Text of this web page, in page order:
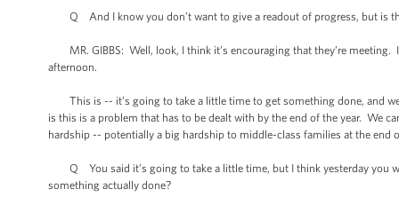
Q And I know you don’t want to give a readout of progress, but is
MR. GIBBS: Well, look, I think it’s encouraging that they’re meeting.
afternoon.
This is -- it’s going to take a little time to get something done, and
is this is a problem that has to be dealt with by the end of the year. We
hardship -- potentially a big hardship to middle-class families at the end
Q You said it’s going to take a little time, but I think yesterday you
something actually done?